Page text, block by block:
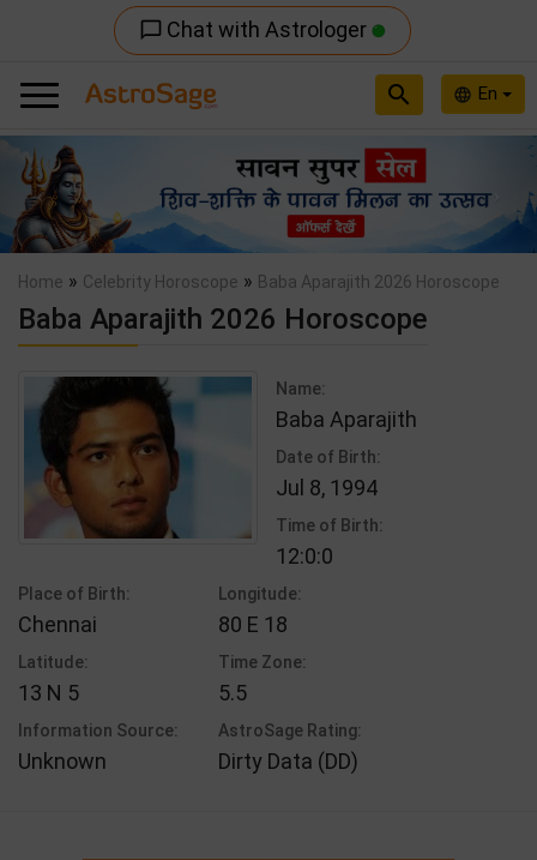
chat_bubble_outline Chat with Astrologer
language En
search
Previous
Home » Celebrity Horoscope » Baba Aparajith 2026 Horoscope
Baba Aparajith 2026 Horoscope
Name:
Baba Aparajith
Date of Birth:
Jul 8, 1994
Time of Birth:
12:0:0
Place of Birth:
Chennai
Longitude:
80 E 18
Latitude:
13 N 5
Time Zone:
5.5
Information Source:
Unknown
AstroSage Rating:
Dirty Data (DD)